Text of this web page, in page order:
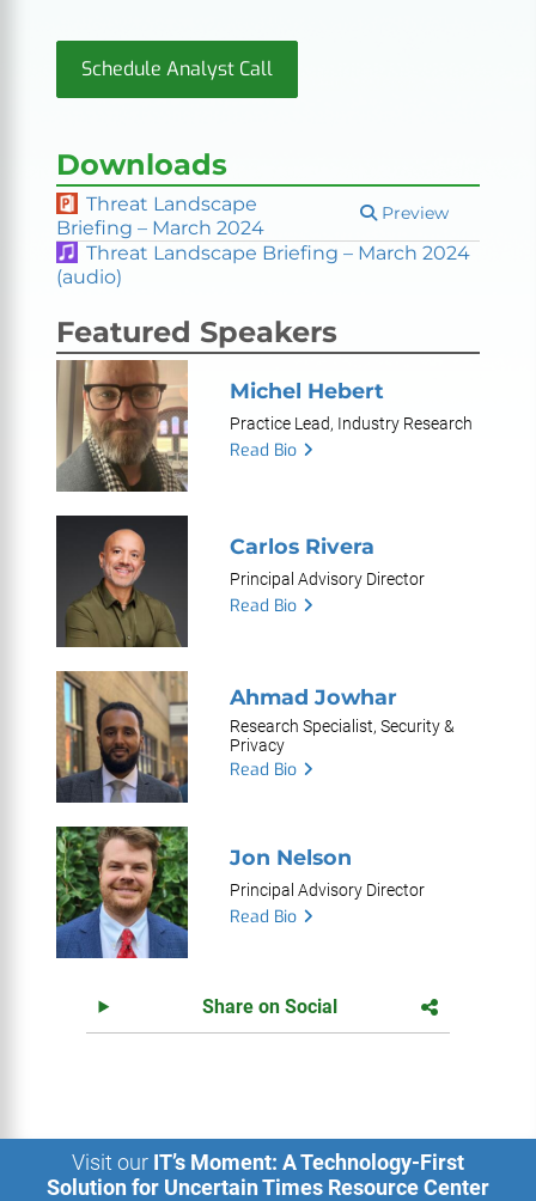
Schedule Analyst Call
Downloads
Threat Landscape
Briefing – March 2024
Preview
Threat Landscape Briefing – March 2024
(audio)
Featured Speakers
Michel Hebert
Practice Lead, Industry Research
Read Bio
Carlos Rivera
Principal Advisory Director
Read Bio
Ahmad Jowhar
Research Specialist, Security &
Privacy
Read Bio
Jon Nelson
Principal Advisory Director
Read Bio
Share on Social
Visit our IT’s Moment: A Technology-First
Solution for Uncertain Times Resource Center